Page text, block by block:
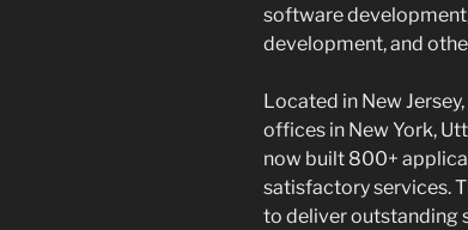
software
development, and
Located in New
offices in New York,
now built 800+
satisfactory services.
to deliver outstanding